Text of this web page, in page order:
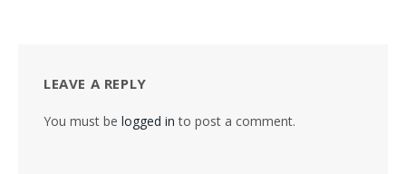
LEAVE A REPLY
You must be logged in to post a comment.